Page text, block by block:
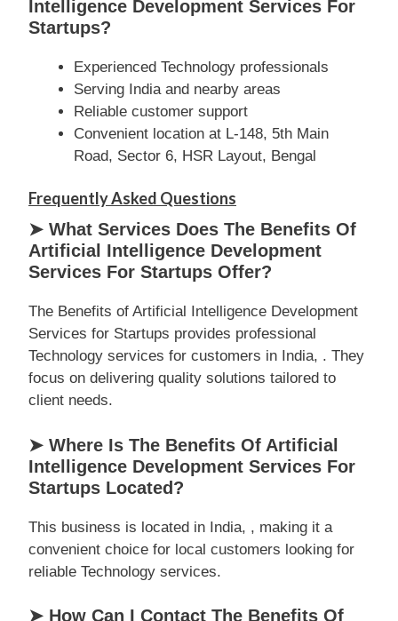
Intelligence Development Services For
Startups?
Experienced Technology professionals
Serving India and nearby areas
Reliable customer support
Convenient location at L-148, 5th Main
Road, Sector 6, HSR Layout, Bengal
Frequently Asked Questions
➤ What Services Does The Benefits Of
Artificial Intelligence Development
Services For Startups Offer?
The Benefits of Artificial Intelligence Development
Services for Startups provides professional
Technology services for customers in India, . They
focus on delivering quality solutions tailored to
client needs.
➤ Where Is The Benefits Of Artificial
Intelligence Development Services For
Startups Located?
This business is located in India, , making it a
convenient choice for local customers looking for
reliable Technology services.
➤ How Can I Contact The Benefits Of